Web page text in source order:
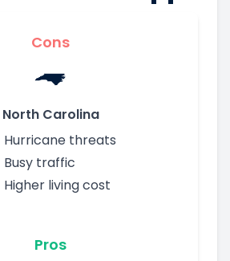
Cons
North Carolina
Hurricane threats
Busy traffic
Higher living cost
Pros